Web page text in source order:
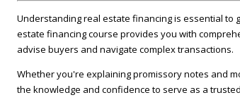
Understanding real estate financing is essential to
estate financing course provides you with
advise buyers and navigate complex transactions.
Whether you're explaining promissory notes and
the knowledge and confidence to serve as a